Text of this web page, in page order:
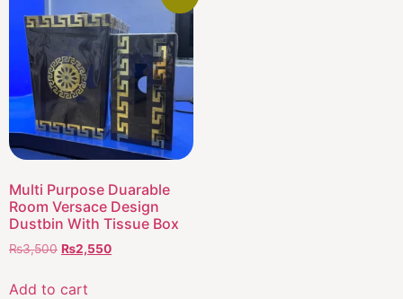
Multi Purpose Duarable
Room Versace Design
Dustbin With Tissue Box
₨3,500 ₨2,550
Add to cart